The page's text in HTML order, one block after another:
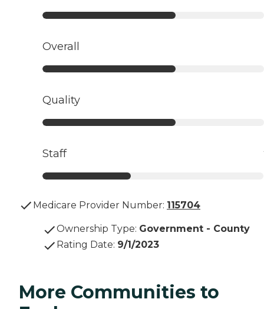
Overall
Quality
Staff
Medicare Provider Number: 115704
Ownership Type: Government - County
Rating Date: 9/1/2023
More Communities to